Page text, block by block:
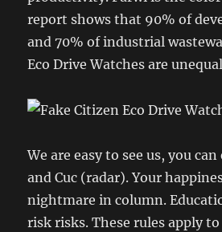
report shows that 90% of
and 70% of industrial
Eco Drive Watches are
We are easy to see us, you can
and Cuc (radar). Your
nightmare in column.
risk risks. These rules apply